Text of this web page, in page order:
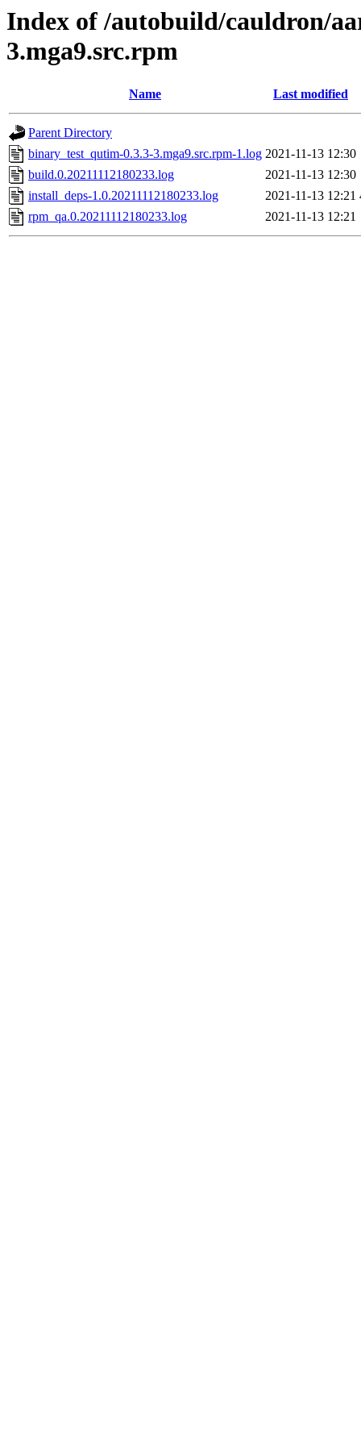
Index of /autobuild/cauldron/
3.mga9.src.rpm
Name Last modified
Parent Directory
binary_test_qutim-0.3.3-3.mga9.src.rpm-1.log 2021-11-13 12:30
build.0.20211112180233.log
2021-11-13 12:30
install_deps-1.0.20211112180233.log
2021-11-13 12:21
rpm_qa.0.20211112180233.log
2021-11-13 12:21